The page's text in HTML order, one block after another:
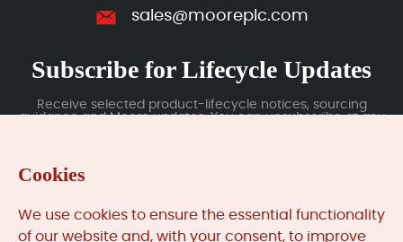
sales@mooreplc.com
Subscribe for Lifecycle Updates
Receive selected product-lifecycle notices, sourcing
guidance and Moore updates. You can unsubscribe at any
Cookies
We use cookies to ensure the essential functionality
of our website and, with your consent, to improve